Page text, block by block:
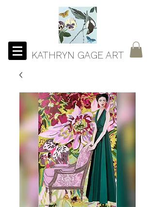
KATHRYN GAGE ART